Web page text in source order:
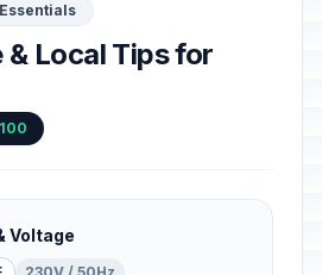
& Local Tips for
Voltage